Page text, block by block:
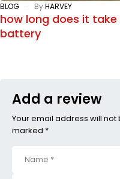
BLOG ByHARVEY
how long does it
battery
Add a review
Your email address will
marked *